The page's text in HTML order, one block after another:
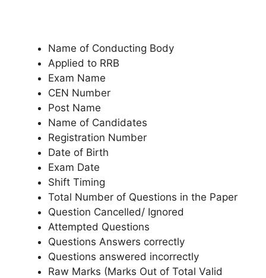
Name of Conducting Body
Applied to RRB
Exam Name
CEN Number
Post Name
Name of Candidates
Registration Number
Date of Birth
Exam Date
Shift Timing
Total Number of Questions in the Paper
Question Cancelled/ Ignored
Attempted Questions
Questions Answers correctly
Questions answered incorrectly
Raw Marks (Marks Out of Total Valid